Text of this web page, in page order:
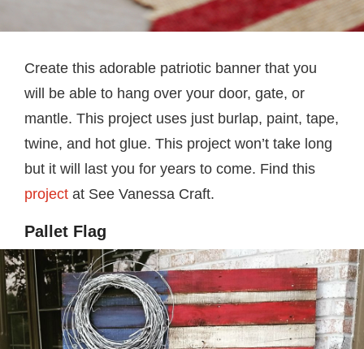
Create this adorable patriotic banner that you
will be able to hang over your door, gate, or
mantle. This project uses just burlap, paint, tape,
twine, and hot glue. This project won’t take long
but it will last you for years to come. Find this
project at See Vanessa Craft.
Pallet Flag